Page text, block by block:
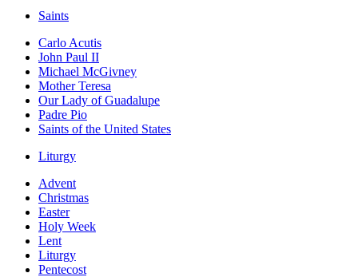
Saints
Carlo Acutis
John Paul II
Michael McGivney
Mother Teresa
Our Lady of Guadalupe
Padre Pio
Saints of the United States
Liturgy
Advent
Christmas
Easter
Holy Week
Lent
Liturgy
Pentecost